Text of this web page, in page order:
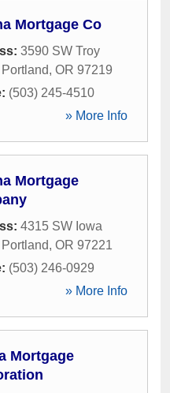
Mortgage Co
3590 SW Troy
Portland, OR 97219
(503) 245-4510
» More Info
Mortgage
4315 SW Iowa
Portland, OR 97221
(503) 246-0929
» More Info
Mortgage